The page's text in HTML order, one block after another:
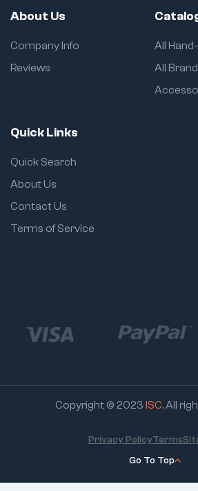
About Us
Company Info
Reviews
All
All
Quick Links
Quick Search
About Us
Contact Us
Terms of Service
Copyright © 2023 ISC. All
Go To Top
Privacy PolicyTerms